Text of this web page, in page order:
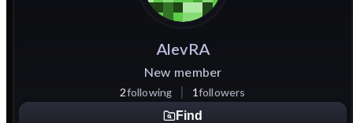
AlevRA
New member
2following 1followers
Find